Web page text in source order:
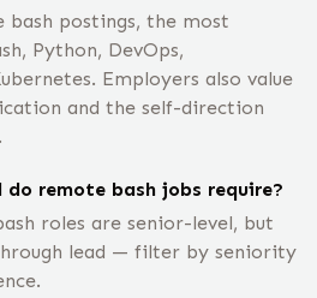
postings, the most
Python, DevOps,
Employers also value
and the self-direction
do remote bash jobs require?
roles are senior-level, but
lead — filter by seniority